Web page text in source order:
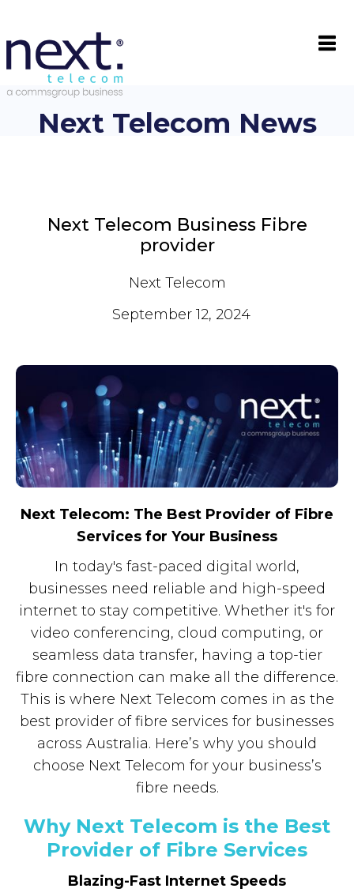

Next Telecom News
Next Telecom Business Fibre
provider
Next Telecom
September 12, 2024
Next Telecom: The Best Provider of Fibre
Services for Your Business
In today's fast-paced digital world,
businesses need reliable and high-speed
internet to stay competitive. Whether it's for
video conferencing, cloud computing, or
seamless data transfer, having a top-tier
fibre connection can make all the difference.
This is where Next Telecom comes in as the
best provider of fibre services for businesses
across Australia. Here’s why you should
choose Next Telecom for your business’s
fibre needs.
Why Next Telecom is the Best
Provider of Fibre Services
Blazing-Fast Internet Speeds